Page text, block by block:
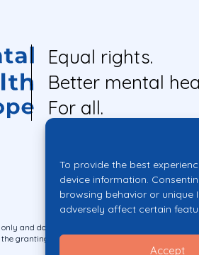
To provide the best
device information.
browsing behavior or unique
adversely affect certain
Accept
Equal rights.
Better mental
For all.
and do not necessarily reflect those of the
granting authority can be held responsible for